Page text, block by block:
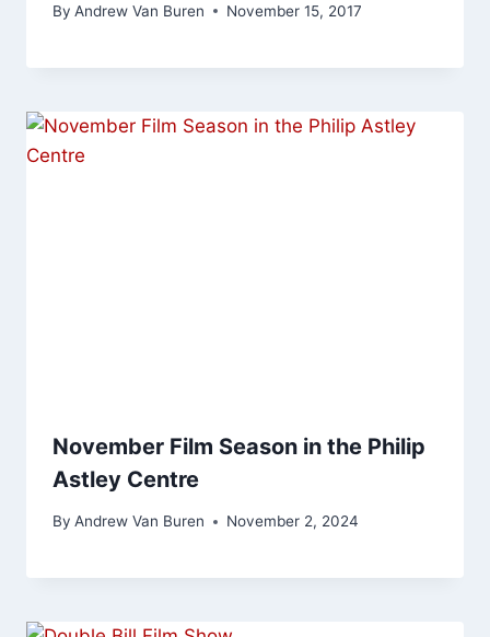
By Andrew Van Buren November 15, 2017
November Film Season in the Philip
Astley Centre
By Andrew Van Buren November 2, 2024